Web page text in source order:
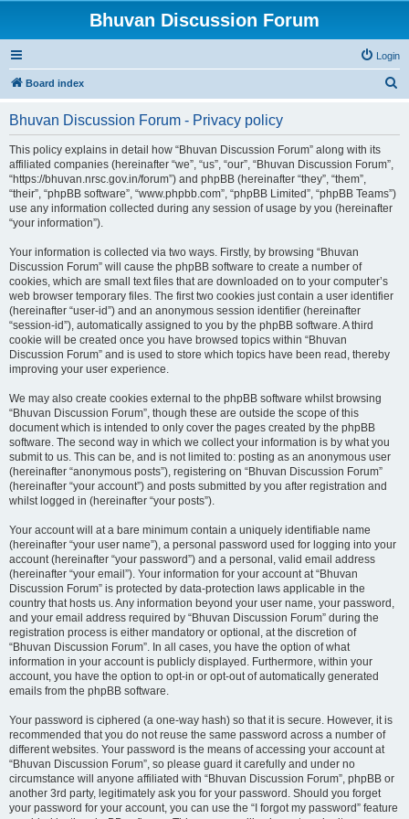
Bhuvan Discussion Forum
Login
Board index
Bhuvan Discussion Forum - Privacy policy
This policy explains in detail how “Bhuvan Discussion Forum” along with its
affiliated companies (hereinafter “we”, “us”, “our”, “Bhuvan Discussion Forum”,
“https://bhuvan.nrsc.gov.in/forum”) and phpBB (hereinafter “they”, “them”,
“their”, “phpBB software”, “www.phpbb.com”, “phpBB Limited”, “phpBB Teams”)
use any information collected during any session of usage by you (hereinafter
“your information”).
Your information is collected via two ways. Firstly, by browsing “Bhuvan
Discussion Forum” will cause the phpBB software to create a number of
cookies, which are small text files that are downloaded on to your computer’s
web browser temporary files. The first two cookies just contain a user identifier
(hereinafter “user-id”) and an anonymous session identifier (hereinafter
“session-id”), automatically assigned to you by the phpBB software. A third
cookie will be created once you have browsed topics within “Bhuvan
Discussion Forum” and is used to store which topics have been read, thereby
improving your user experience.
We may also create cookies external to the phpBB software whilst browsing
“Bhuvan Discussion Forum”, though these are outside the scope of this
document which is intended to only cover the pages created by the phpBB
software. The second way in which we collect your information is by what you
submit to us. This can be, and is not limited to: posting as an anonymous user
(hereinafter “anonymous posts”), registering on “Bhuvan Discussion Forum”
(hereinafter “your account”) and posts submitted by you after registration and
whilst logged in (hereinafter “your posts”).
Your account will at a bare minimum contain a uniquely identifiable name
(hereinafter “your user name”), a personal password used for logging into your
account (hereinafter “your password”) and a personal, valid email address
(hereinafter “your email”). Your information for your account at “Bhuvan
Discussion Forum” is protected by data-protection laws applicable in the
country that hosts us. Any information beyond your user name, your password,
and your email address required by “Bhuvan Discussion Forum” during the
registration process is either mandatory or optional, at the discretion of
“Bhuvan Discussion Forum”. In all cases, you have the option of what
information in your account is publicly displayed. Furthermore, within your
account, you have the option to opt-in or opt-out of automatically generated
emails from the phpBB software.
Your password is ciphered (a one-way hash) so that it is secure. However, it is
recommended that you do not reuse the same password across a number of
different websites. Your password is the means of accessing your account at
“Bhuvan Discussion Forum”, so please guard it carefully and under no
circumstance will anyone affiliated with “Bhuvan Discussion Forum”, phpBB or
another 3rd party, legitimately ask you for your password. Should you forget
your password for your account, you can use the “I forgot my password” feature